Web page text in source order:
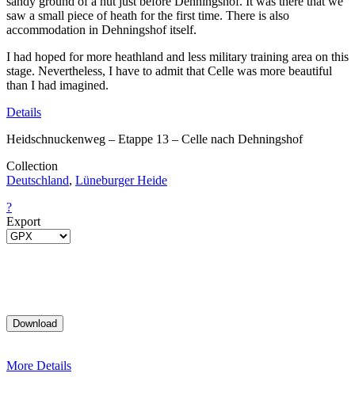
saw a small piece of heath for the first time. There is also
accommodation in Dehningshof itself.
I had hoped for more heathland and less military training area on this
stage. Nevertheless, I have to admit that Celle was more beautiful
than I had imagined.
Details
Heidschnuckenweg – Etappe 13 – Celle nach Dehningshof
Collection
Deutschland, Lüneburger Heide
?
Export
More Details